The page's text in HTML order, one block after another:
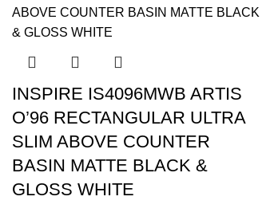
INSPIRE IS4096MWB ARTIS
O’96 RECTANGULAR ULTRA
SLIM ABOVE COUNTER
BASIN MATTE BLACK &
GLOSS WHITE